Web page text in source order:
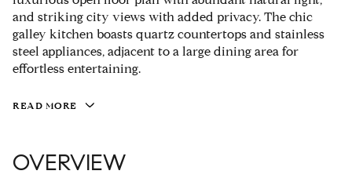
and striking city views with added privacy. The chic
galley kitchen boasts quartz countertops and stainless
steel appliances, adjacent to a large dining area for
effortless entertaining.
READ MORE
OVERVIEW